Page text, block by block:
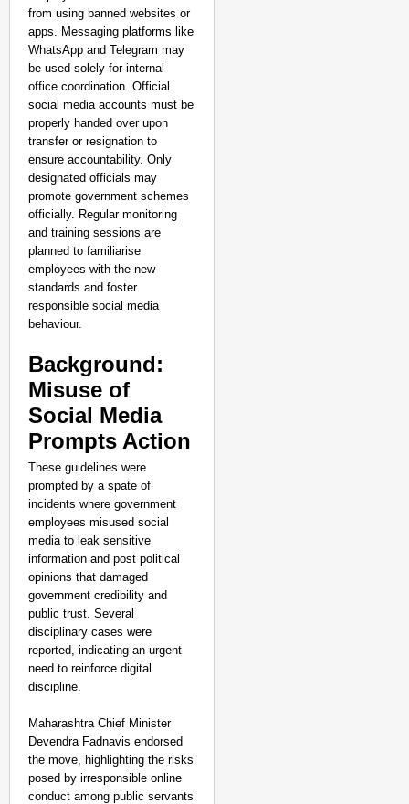
from using banned websites or
apps. Messaging platforms like
WhatsApp and Telegram may
be used solely for internal
office coordination. Official
social media accounts must be
properly handed over upon
transfer or resignation to
ensure accountability. Only
designated officials may
promote government schemes
officially. Regular monitoring
and training sessions are
planned to familiarise
employees with the new
standards and foster
responsible social media
behaviour.
Background:
Misuse of
Social Media
Prompts Action
These guidelines were
prompted by a spate of
incidents where government
employees misused social
media to leak sensitive
information and post political
opinions that damaged
government credibility and
public trust. Several
disciplinary cases were
reported, indicating an urgent
need to reinforce digital
discipline.
Maharashtra Chief Minister
Devendra Fadnavis endorsed
the move, highlighting the risks
posed by irresponsible online
conduct among public servants